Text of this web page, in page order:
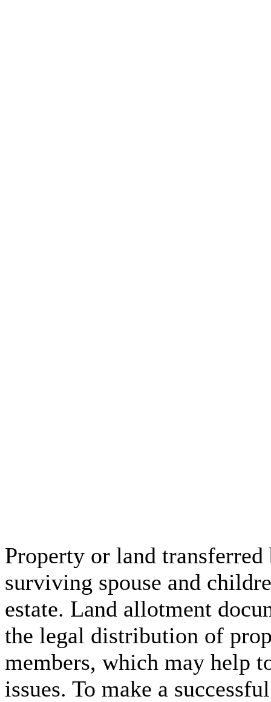
Property or land
surviving spouse and
estate. Land allotment
the legal distribution of
members, which may help
issues. To make a